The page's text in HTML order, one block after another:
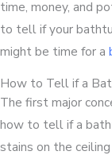
time, money, and
to tell if your
might be time for a
How to Tell if a
The first major
how to tell if a
stains on the